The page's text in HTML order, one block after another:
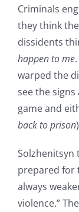
Criminals
they think
dissidents
happen to me
warped the
see the
game and
back to prison
Solzhenitsyn
prepared for
always
violence.”